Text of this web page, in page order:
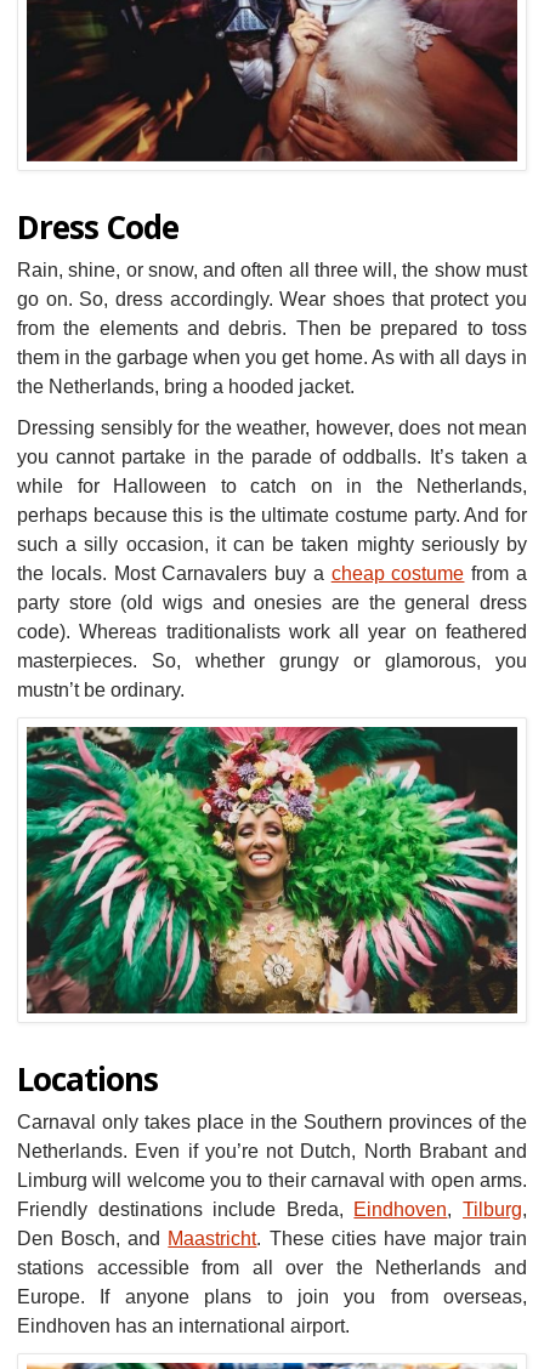
Dress Code
Rain, shine, or snow, and often all three will, the show must
go on. So, dress accordingly. Wear shoes that protect you
from the elements and debris. Then be prepared to toss
them in the garbage when you get home. As with all days in
the Netherlands, bring a hooded jacket.
Dressing sensibly for the weather, however, does not mean
you cannot partake in the parade of oddballs. It’s taken a
while for Halloween to catch on in the Netherlands,
perhaps because this is the ultimate costume party. And for
such a silly occasion, it can be taken mighty seriously by
the locals. Most Carnavalers buy a cheap costume from a
party store (old wigs and onesies are the general dress
code). Whereas traditionalists work all year on feathered
masterpieces. So, whether grungy or glamorous, you
mustn’t be ordinary.
Locations
Carnaval only takes place in the Southern provinces of the
Netherlands. Even if you’re not Dutch, North Brabant and
Limburg will welcome you to their carnaval with open arms.
Friendly destinations include Breda, Eindhoven,Tilburg,
Den Bosch, and Maastricht. These cities have major train
stations accessible from all over the Netherlands and
Europe. If anyone plans to join you from overseas,
Eindhoven has an international airport.